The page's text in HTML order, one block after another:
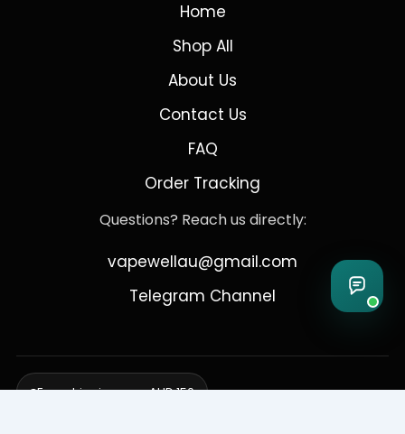
Home
Shop All
About Us
Contact Us
FAQ
Order Tracking
Questions? Reach us directly:
vapewellau@gmail.com
Telegram Channel
Free shipping over AUD 150